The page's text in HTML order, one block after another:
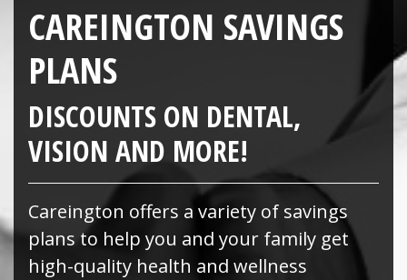
CAREINGTON SAVINGS
PLANS
DISCOUNTS ON DENTAL,
VISION AND MORE!
Careington offers a variety of savings
plans to help you and your family get
high-quality health and wellness